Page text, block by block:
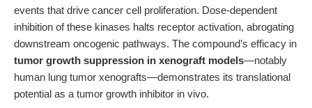
events that drive cancer cell proliferation. Dose-dependent
inhibition of these kinases halts receptor activation, abrogating
downstream oncogenic pathways. The compound’s efficacy in
tumor growth suppression in xenograft models—notably
human lung tumor xenografts—demonstrates its translational
potential as a tumor growth inhibitor in vivo.